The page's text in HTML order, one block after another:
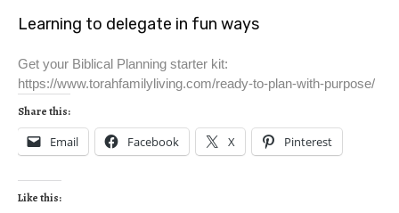
Learning to delegate in fun ways
Get your Biblical Planning starter kit:
https://www.torahfamilyliving.com/ready-to-plan-with-purpose/
Share this:
Email Facebook X Pinterest
Like this: